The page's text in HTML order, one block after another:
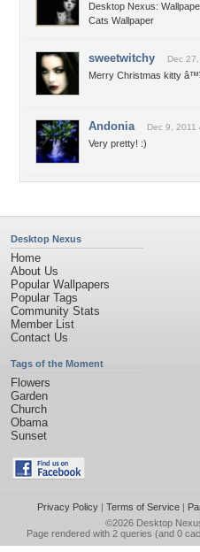
Desktop Nexus:
Cats Wallpaper
sweetwitchy Dec
Merry Christmas kitty
Andonia Dec 9, 2011
Very pretty! :)
Desktop Nexus
Home
About Us
Popular Wallpapers
Popular Tags
Community Stats
Member List
Contact Us
Tags of the Moment
Flowers
Garden
Church
Obama
Sunset
Privacy Policy| Terms of Service|
©2026 Desktop
Page rendered with 2 queries (and 0